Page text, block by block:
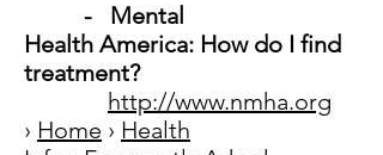
- Mental
Health America: How do I find
treatment?
http://www.nmha.org
› Home › Health